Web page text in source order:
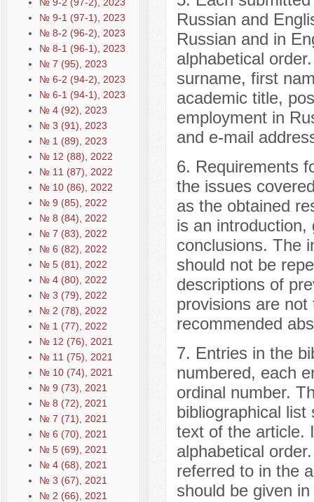
№ 9-1 (97-1), 2023
№ 8-2 (96-2), 2023
№ 8-1 (96-1), 2023
№ 7 (95), 2023
№ 6-2 (94-2), 2023
№ 6-1 (94-1), 2023
№ 4 (92), 2023
№ 3 (91), 2023
№ 1 (89), 2023
№ 12 (88), 2022
№ 11 (87), 2022
№ 10 (86), 2022
№ 9 (85), 2022
№ 8 (84), 2022
№ 7 (83), 2022
№ 6 (82), 2022
№ 5 (81), 2022
№ 4 (80), 2022
№ 3 (79), 2022
№ 2 (78), 2022
№ 1 (77), 2022
№ 12 (76), 2021
№ 11 (75), 2021
№ 10 (74), 2021
№ 9 (73), 2021
№ 8 (72), 2021
№ 7 (71), 2021
№ 6 (70), 2021
№ 5 (69), 2021
№ 4 (68), 2021
№ 3 (67), 2021
№ 2 (66), 2021
Russian and
Russian and in
alphabetical
surname, first
academic title,
employment in
and e-mail
6. Requirements
the issues
as the obtained
is an
conclusions. The
should not be
descriptions of
provisions are
recommended
7. Entries in the
numbered, each
ordinal number.
bibliographical
text of the article.
alphabetical
referred to in the
should be given